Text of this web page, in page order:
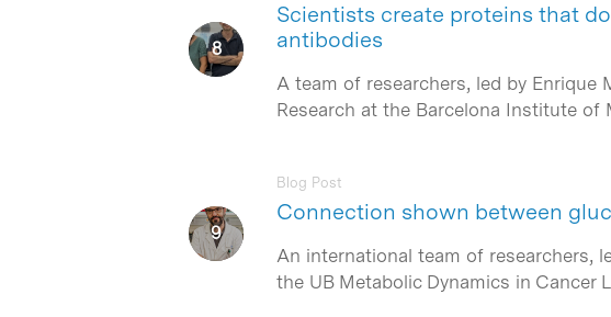
Scientists create proteins that
antibodies
A team of researchers, led by Enrique
Research at the Barcelona Institute
Connection shown between
Blog Post
An international team of researchers,
the UB Metabolic Dynamics in Cancer